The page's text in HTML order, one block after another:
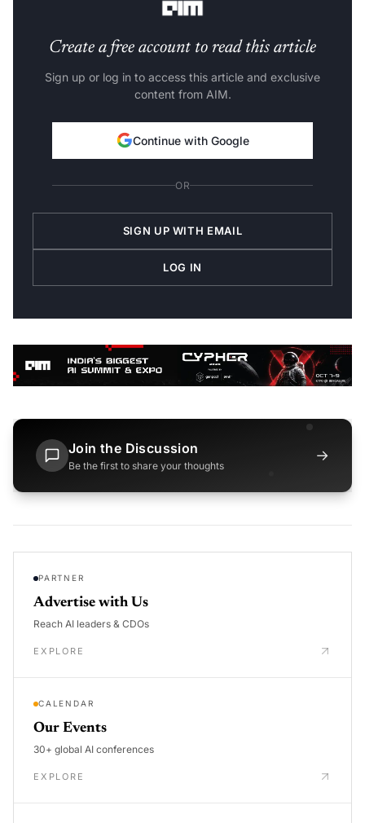
Create a free account to read this article
Sign up or log in to access this article and exclusive
content from AIM.
Continue with Google
OR
SIGN UP WITH EMAIL
LOG IN
Join the Discussion
Be the first to share your thoughts
→
PARTNER
Advertise with Us
Reach AI leaders & CDOs
EXPLORE
CALENDAR
Our Events
30+ global AI conferences
EXPLORE